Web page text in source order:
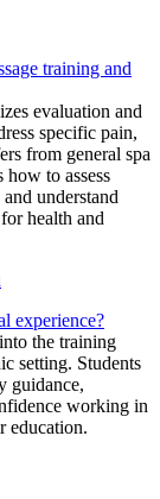
training and
evaluation and
specific pain,
from general spa
how to assess
understand
health and
experience?
the training
setting. Students
guidance,
working in
education.